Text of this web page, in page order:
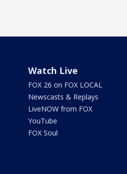
Watch Live
FOX 26 on FOX LOCAL
Newscasts & Replays
LiveNOW from FOX
YouTube
FOX Soul